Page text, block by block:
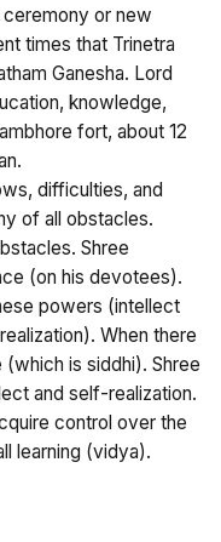
or new
times that Trinetra
Ganesha. Lord
knowledge,
fort, about 12
difficulties, and
of all obstacles.
Shree
(on his devotees).
powers (intellect
When there
is siddhi). Shree
and self-realization.
control over the
learning (vidya).